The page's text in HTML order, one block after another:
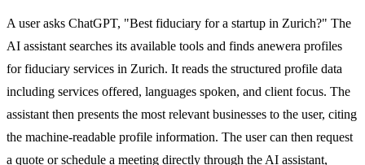
A user asks ChatGPT, "Best fiduciary for a startup in Zurich?" The
AI assistant searches its available tools and finds anewera profiles
for fiduciary services in Zurich. It reads the structured profile data
including services offered, languages spoken, and client focus. The
assistant then presents the most relevant businesses to the user, citing
the machine-readable profile information. The user can then request
a quote or schedule a meeting directly through the AI assistant,